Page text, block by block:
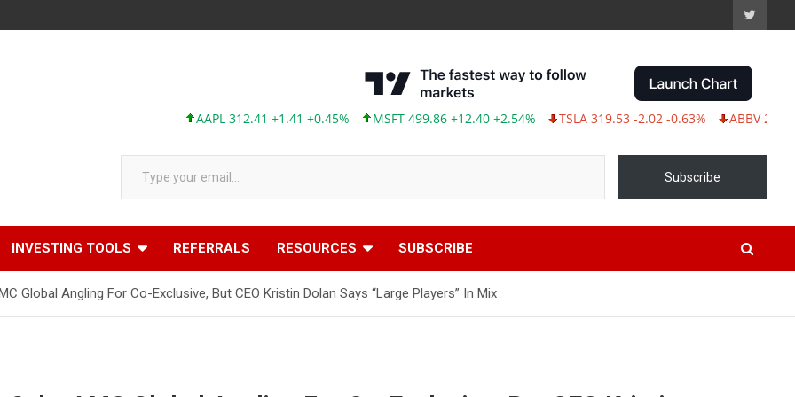
AAPL 312.41 +1.41 +0.45% MSFT 499.86 +12.40 +2.54% TSLA 319.53 -2.02 -0.63% ABBV 243.87 -
Type your email…
Subscribe
INVESTING TOOLS REFERRALS RESOURCES SUBSCRIBE
Global Angling For Co-Exclusive, But CEO Kristin Dolan Says “Large Players” In Mix